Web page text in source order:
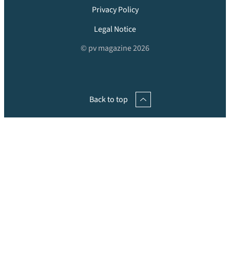
Privacy Policy
Legal Notice
© pv magazine 2026
Back to top